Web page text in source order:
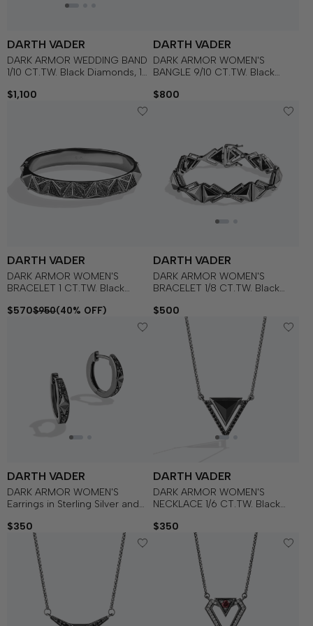
DARTH VADER
DARK ARMOR WEDDING BAND
1/10 CT.TW. Black Diamonds, 14k
$1,100
DARTH VADER
DARK ARMOR WOMEN'S
BANGLE 9/10 CT.TW. Black
Rhodium
$800
DARTH VADER
DARK ARMOR WOMEN'S
BRACELET 1 CT.TW. Black
Rhodium
$570$950(40% OFF)
DARTH VADER
DARK ARMOR WOMEN'S
BRACELET 1/8 CT.TW. Black
Rhodium
$500
DARTH VADER
DARK ARMOR WOMEN'S
Earrings in Sterling Silver and
Black Diamonds
$350
DARTH VADER
DARK ARMOR WOMEN'S
NECKLACE 1/6 CT.TW. Black
Black Rhodium
$350